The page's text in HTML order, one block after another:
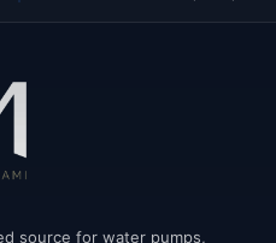
source for water pumps,